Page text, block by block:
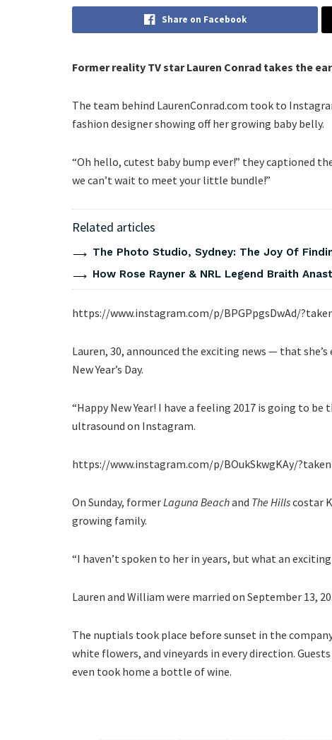
Share on Facebook
Former reality TV star Lauren Conrad takes the
The team behind LaurenConrad.com took to
fashion designer showing off her growing baby belly.
“Oh hello, cutest baby bump ever!” they captioned
we can’t wait to meet your little bundle!”
Related articles
The Photo Studio, Sydney: The Joy Of
How Rose Rayner & NRL Legend Braith
https://www.instagram.com/p/BPGPpgsDwAd/
Lauren, 30, announced the exciting news — that
New Year’s Day.
“Happy New Year! I have a feeling 2017 is going to
ultrasound on Instagram.
https://www.instagram.com/p/BOukSkwgKAy/
On Sunday, formerLaguna Beachand The Hillscostar
growing family.
“I haven’t spoken to her in years, but what an
Lauren and William were married on September 13,
The nuptials took place before sunset in the
white flowers, and vineyards in every direction.
even took home a bottle of wine.